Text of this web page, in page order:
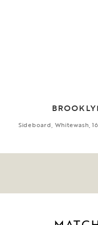
Sideboard, Whitewash,